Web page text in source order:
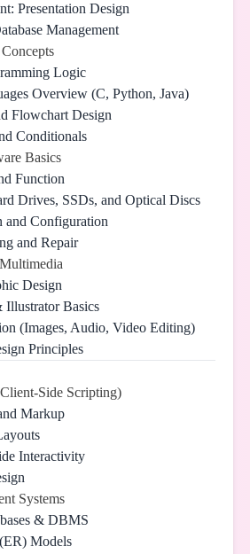
Presentation Design
Management
Logic
Overview (C, Python, Java)
Flowchart Design
Conditionals
Basics
Function
Drives, SSDs, and Optical Discs
and Configuration
and Repair
Design
Illustrator Basics
(Images, Audio, Video Editing)
Principles
Side Scripting)
Markup
Interactivity
Systems
& DBMS
Models